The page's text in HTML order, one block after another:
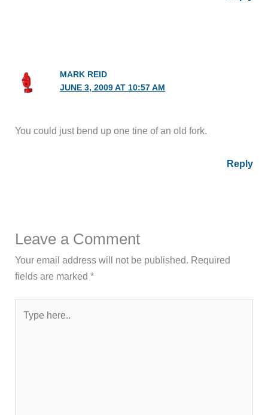
MARK REID
JUNE 3, 2009 AT 10:57 AM
You could just bend up one tine of an old fork.
Reply
Leave a Comment
Your email address will not be published. Required
fields are marked*
here..